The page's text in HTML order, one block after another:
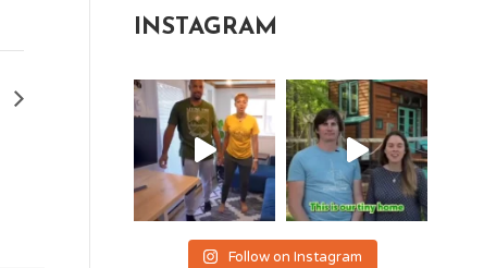
INSTAGRAM
Follow on Instagram